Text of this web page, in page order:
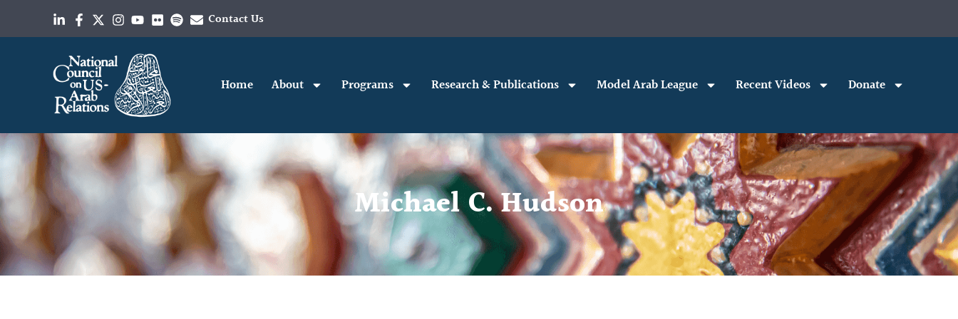
Contact Us
Home About Programs Research & Publications Model Arab League Recent Videos Donate
Michael C. Hudson